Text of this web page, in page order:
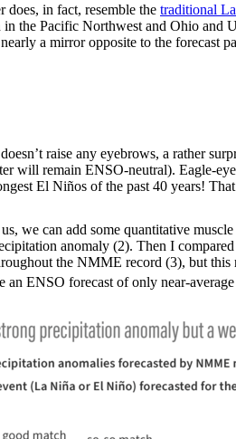
in fact, resemble the traditional
the Pacific Northwest and Ohio and
a mirror opposite to the forecast
doesn’t raise any eyebrows, a rather
will remain ENSO-neutral). Eagle-
El Niños of the past 40 years!
we can add some quantitative
anomaly (2). Then I
the NMME record (3), but
ENSO forecast of only near-